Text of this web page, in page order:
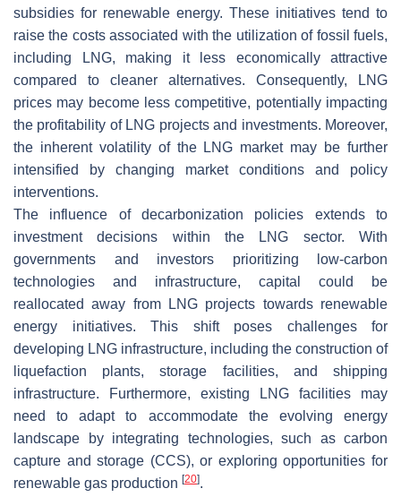
subsidies for renewable energy. These initiatives tend to
raise the costs associated with the utilization of fossil fuels,
including LNG, making it less economically attractive
compared to cleaner alternatives. Consequently, LNG
prices may become less competitive, potentially impacting
the profitability of LNG projects and investments. Moreover,
the inherent volatility of the LNG market may be further
intensified by changing market conditions and policy
interventions.
The influence of decarbonization policies extends to
investment decisions within the LNG sector. With
governments and investors prioritizing low-carbon
technologies and infrastructure, capital could be
reallocated away from LNG projects towards renewable
energy initiatives. This shift poses challenges for
developing LNG infrastructure, including the construction of
liquefaction plants, storage facilities, and shipping
infrastructure. Furthermore, existing LNG facilities may
need to adapt to accommodate the evolving energy
landscape by integrating technologies, such as carbon
capture and storage (CCS), or exploring opportunities for
renewable gas production [20].